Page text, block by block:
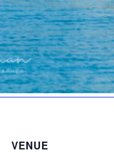
VENUE